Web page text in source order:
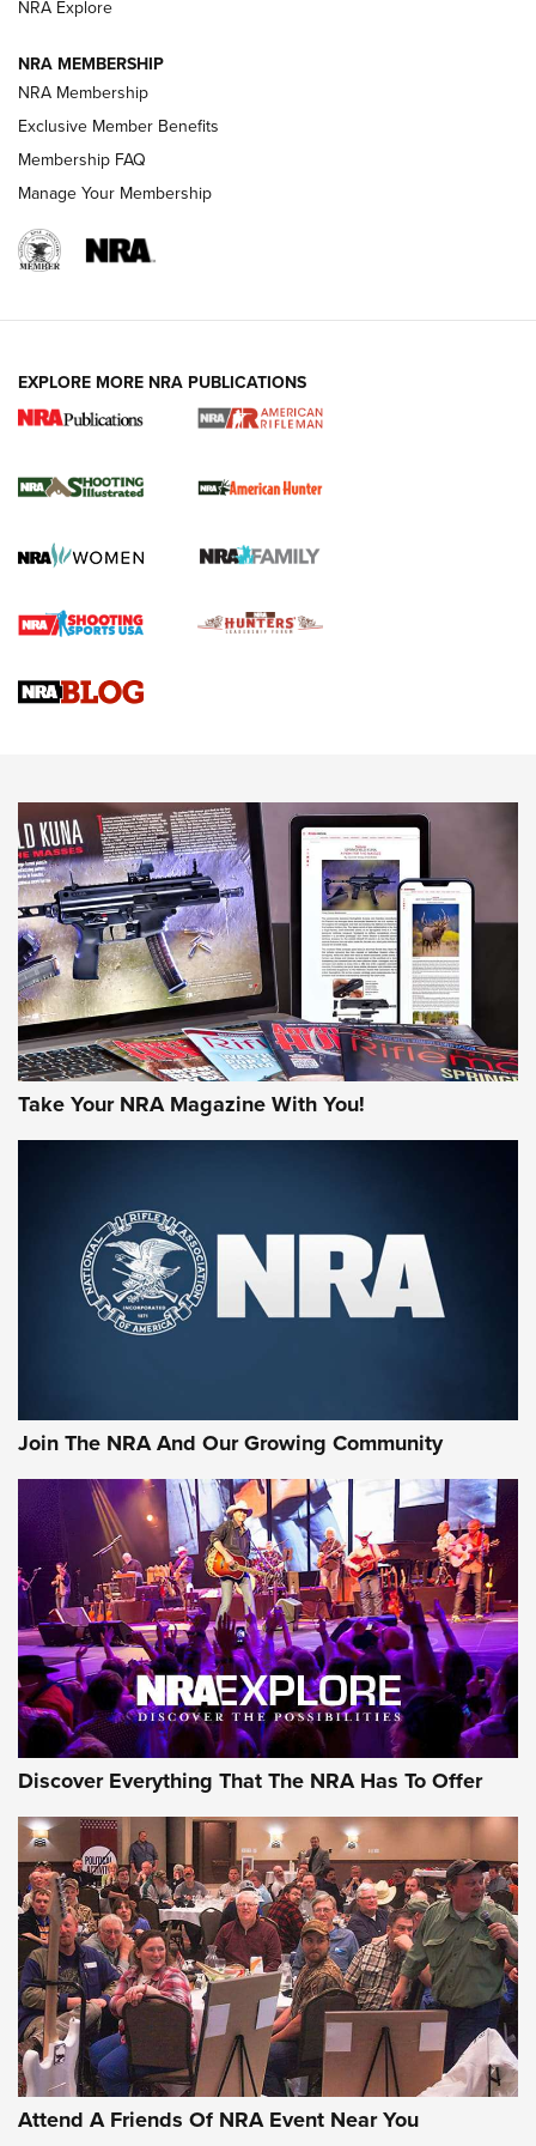
NEWS NEWS
REVIEWS
NRA Women | Review: Henry H1 X Model
GUN REVIEW,HENRY H1 X MODEL .22 LR,.22 LEVER-ACTION RIFLE
Gun Review | Robinson Armament XCR-L Standard Tactical
Rifle | An Official Journal Of The NRA
Gun Review | Rost Martin RM1C | An Official Journal Of The
NRA
NRA Women | Review: Henry H1 X Model .22 LR Lever-
MORE INTERESTS MORE NRA
NRA Explore
NRA MEMBERSHIP
NRA Membership
Exclusive Member Benefits
Membership FAQ
Manage Your Membership
EXPLORE MORE NRA PUBLICATIONS
Take Your NRA Magazine With You!
Join The NRA And Our Growing Community
Discover Everything That The NRA Has To Offer
Attend A Friends Of NRA Event Near You